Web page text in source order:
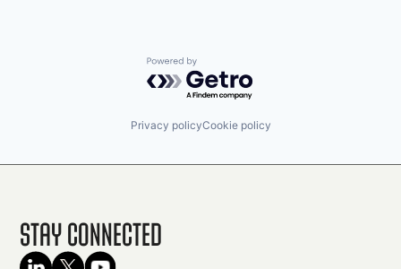
Powered by Getro.com
Privacy policyCookie policy
Stay Connected